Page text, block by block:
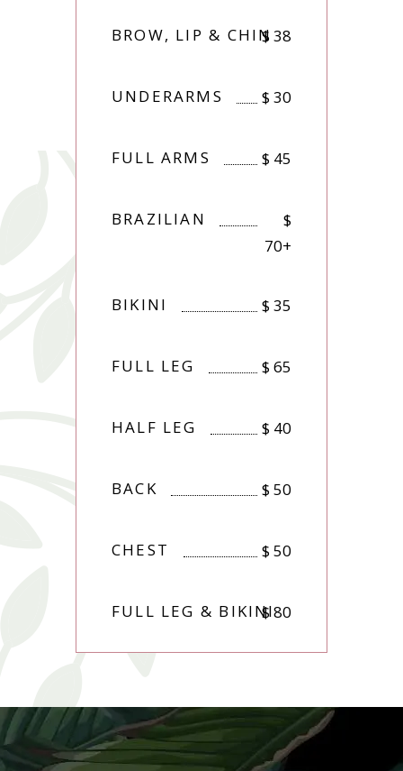
BROW, LIP & CHIN
$ 38
UNDERARMS $ 30
FULL ARMS $ 45
BRAZILIAN
$
70+
BIKINI $ 35
FULL LEG $ 65
HALF LEG $ 40
BACK $ 50
CHEST $ 50
FULL LEG & BIKINI
$80